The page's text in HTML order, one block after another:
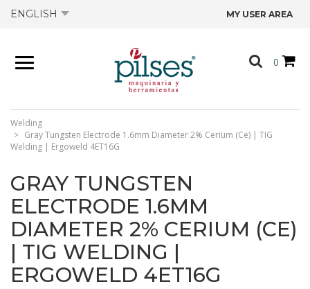
ENGLISH MY USER AREA
0
PRODUCTS
SHOP
CATALOGS
CONTACT US
Welding
Gray Tungsten Electrode 1.6mm Diameter 2% Cerium (Ce) | TIG
Welding | Ergoweld 4ET16G
GRAY TUNGSTEN
ELECTRODE 1.6MM
DIAMETER 2% CERIUM (CE)
| TIG WELDING |
ERGOWELD 4ET16G